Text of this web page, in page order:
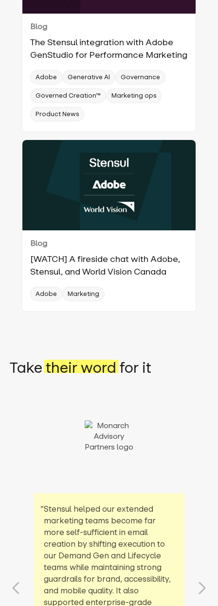
Blog
The Stensul integration with Adobe
GenStudio for Performance Marketing
Adobe Generative AI Governance
Governed Creation™ Marketing ops
Product News
Blog
[WATCH] A fireside chat with Adobe,
Stensul, and World Vision Canada
Adobe Marketing
Take their word for it
“Stensul helped our extended
marketing teams become far
more self-sufficient in email
creation by shifting execution to
our Demand Gen and Lifecycle
teams while maintaining strong
guardrails for brand, accessibility,
and mobile quality. It also
supported enterprise-grade